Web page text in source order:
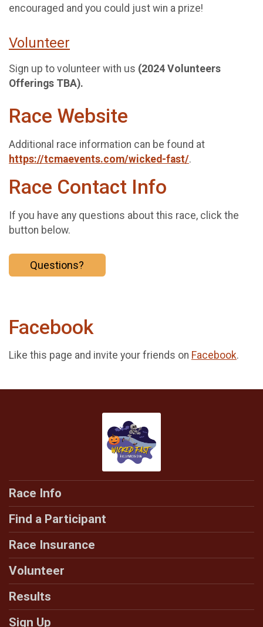
encouraged and you could just win a prize!
Volunteer
Sign up to volunteer with us (2024 Volunteers
Offerings TBA).
Race Website
Additional race information can be found at
https://tcmaevents.com/wicked-fast/.
Race Contact Info
If you have any questions about this race, click the
button below.
Questions?
Facebook
Like this page and invite your friends on Facebook.
Race Info
Find a Participant
Race Insurance
Volunteer
Results
Sign Up